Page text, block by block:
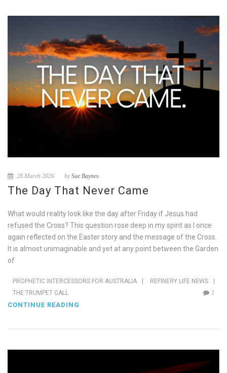
28 March 2026 bySue Baynes
The Day That Never Came
What would reality look like the day after Friday if Jesus had
refused the Cross? This question rose deep in my spirit as I once
again reflected on the Easter story and the message of the Cross.
It is almost unimaginable and yet at any point between the Garden
of
PROPHETIC INTERCESSORS FOR AUSTRALIA | REFINERY LIFE NEWS
|
THE TRUMPET CALL
1
CONTINUE READING